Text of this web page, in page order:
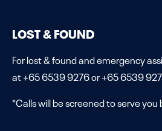
LOST & FOUND
For lost & found and emergency
at +65 6539 9276 or +65 6539
*Calls will be screened to serve you